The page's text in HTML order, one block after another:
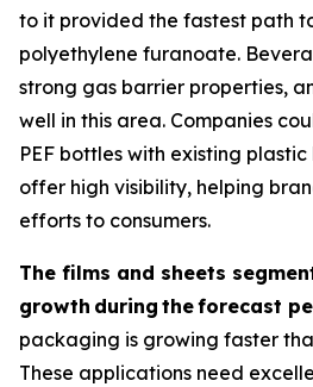
to it provided the fastest path
polyethylene furanoate.
strong gas barrier properties,
well in this area. Companies
PEF bottles with existing
offer high visibility, helping
efforts to consumers.
The films and sheets
growth during theforecast
packaging is growing faster
These applications need